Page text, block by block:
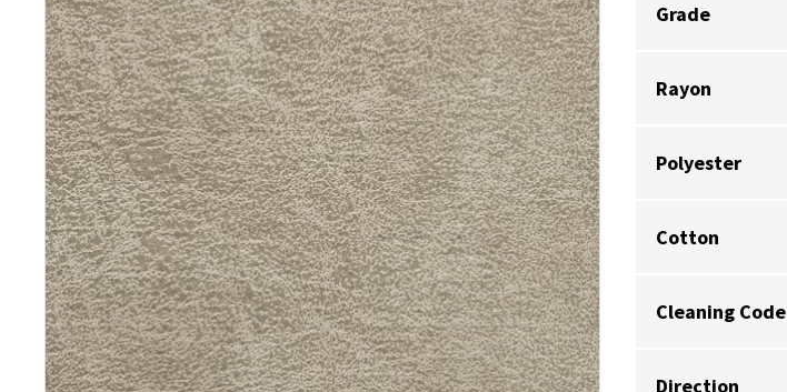
Grade
Rayon
Polyester
Cotton
Cleaning Code
Direction